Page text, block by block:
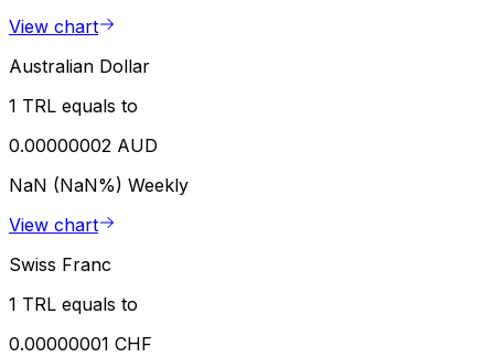
View chart
Australian Dollar
1 TRL equals to
0.00000002 AUD
NaN (NaN%) Weekly
View chart
Swiss Franc
1 TRL equals to
0.00000001 CHF